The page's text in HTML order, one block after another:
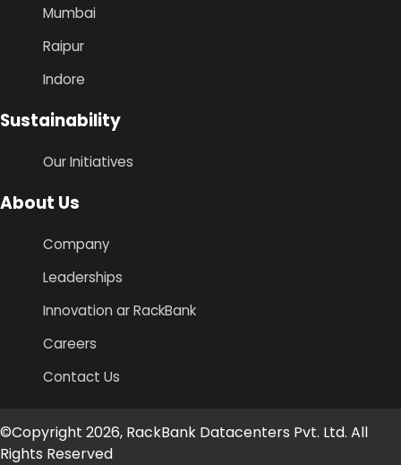
Mumbai
Raipur
Indore
Sustainability
Our Initiatives
About Us
Company
Leaderships
Innovation ar RackBank
Careers
Contact Us
©Copyright 2026, RackBank Datacenters Pvt. Ltd. All
Rights Reserved